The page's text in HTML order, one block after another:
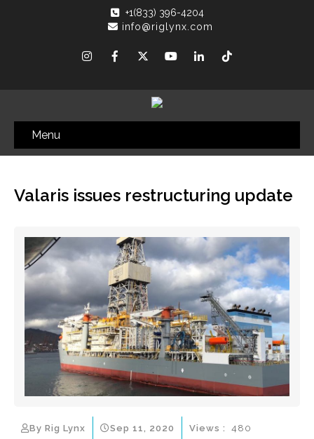
+1(833) 396-4204
info@riglynx.com
Menu
Valaris issues restructuring update
By Rig Lynx Sep 11, 2020 Views : 480